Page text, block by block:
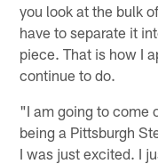
you look at the bulk
have to separate it
piece. That is how I
continue to do.
"I am going to come
being a Pittsburgh
I was just excited. I